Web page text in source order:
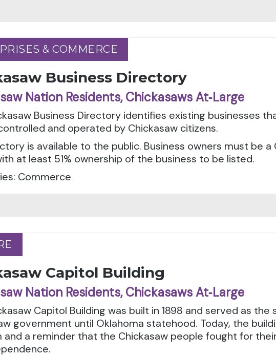
& COMMERCE
& COMMERCE
Business Directory
Nation Residents, Chickasaws At‑Large
Business Directory identifies existing businesses
and operated by Chickasaw citizens.
is available to the public. Business owners must be a
at least 51% ownership of the business to be listed.
Commerce
Capitol Building
Nation Residents, Chickasaws At‑Large
Capitol Building was built in 1898 and served as the
government until Oklahoma statehood. Today, the
and a reminder that the Chickasaw people fought for